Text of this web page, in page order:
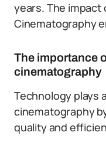
years. The impact
Cinematography
The importance
cinematography
Technology plays
cinematography
quality and